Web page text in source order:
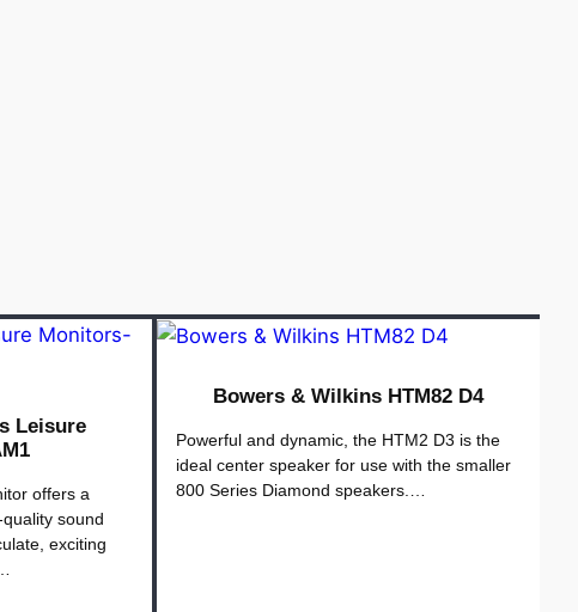
Leisure
offers a
sound
exciting
Bowers & Wilkins HTM82 D4
Powerful and dynamic, the HTM2 D3 is the
ideal center speaker for use with the smaller
800 Series Diamond speakers.…